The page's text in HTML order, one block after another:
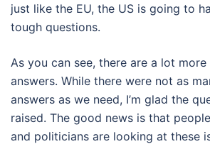
just like the EU, the US is going to
tough questions.
As you can see, there are a lot
answers. While there were not as
answers as we need, I’m glad the
raised. The good news is that
and politicians are looking at these